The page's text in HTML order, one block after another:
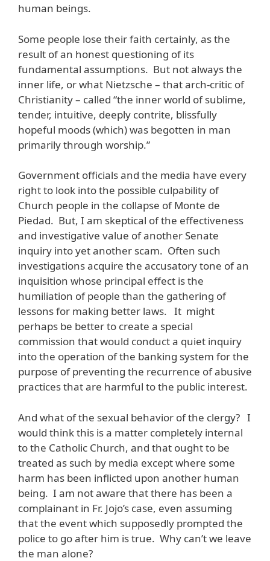
human beings.
Some people lose their faith certainly, as the
result of an honest questioning of its
fundamental assumptions. But not always the
inner life, or what Nietzsche – that arch-critic of
Christianity – called “the inner world of sublime,
tender, intuitive, deeply contrite, blissfully
hopeful moods (which) was begotten in man
primarily through worship.”
Government officials and the media have every
right to look into the possible culpability of
Church people in the collapse of Monte de
Piedad. But, I am skeptical of the effectiveness
and investigative value of another Senate
inquiry into yet another scam. Often such
investigations acquire the accusatory tone of an
inquisition whose principal effect is the
humiliation of people than the gathering of
lessons for making better laws. It might
perhaps be better to create a special
commission that would conduct a quiet inquiry
into the operation of the banking system for the
purpose of preventing the recurrence of abusive
practices that are harmful to the public interest.
And what of the sexual behavior of the clergy? I
would think this is a matter completely internal
to the Catholic Church, and that ought to be
treated as such by media except where some
harm has been inflicted upon another human
being. I am not aware that there has been a
complainant in Fr. Jojo’s case, even assuming
that the event which supposedly prompted the
police to go after him is true. Why can’t we leave
the man alone?